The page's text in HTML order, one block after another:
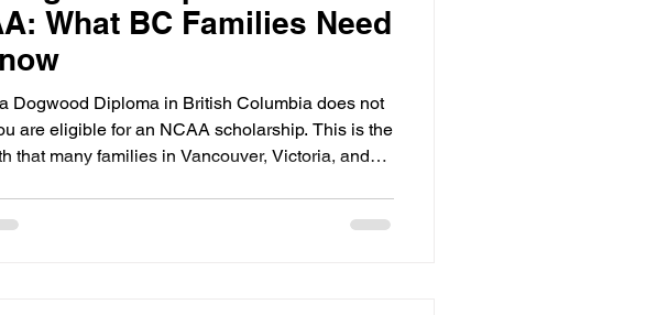
What BC Families Need
Dogwood Diploma in British Columbia does not
are eligible for an NCAA scholarship. This is the
that many families in Vancouver, Victoria, and
required by the NCAA Eligibility Center.